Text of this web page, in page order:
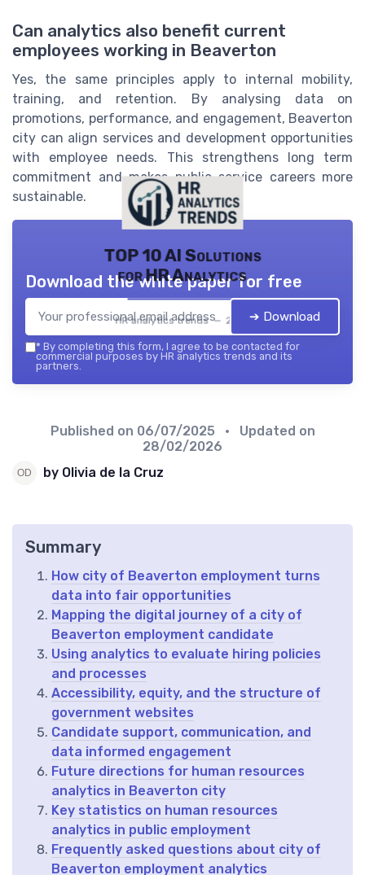
Can analytics also benefit current
employees working in Beaverton
Yes, the same principles apply to internal mobility,
training, and retention. By analysing data on
promotions, performance, and engagement, Beaverton
city can align services and development opportunities
with employee needs. This strengthens long term
commitment and makes public service careers more
sustainable.
TOP 10 AI Solutions
for HR Analytics
HR analytics trends — 2026
Download the white paper for free
➔ Download
* By completing this form, I agree to be contacted for
commercial purposes by HR analytics trends and its
partners.
Published on 06/07/2025
• Updated on
28/02/2026
by Olivia de la Cruz
Summary
How city of Beaverton employment turns
data into fair opportunities
Mapping the digital journey of a city of
Beaverton employment candidate
Using analytics to evaluate hiring policies
and processes
Accessibility, equity, and the structure of
government websites
Candidate support, communication, and
data informed engagement
Future directions for human resources
analytics in Beaverton city
Key statistics on human resources
analytics in public employment
Frequently asked questions about city of
Beaverton employment analytics